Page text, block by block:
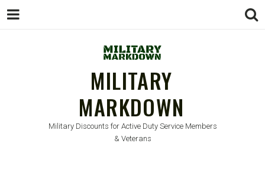
MILITARY
MARKDOWN
Military Discounts for Active Duty Service Members
& Veterans